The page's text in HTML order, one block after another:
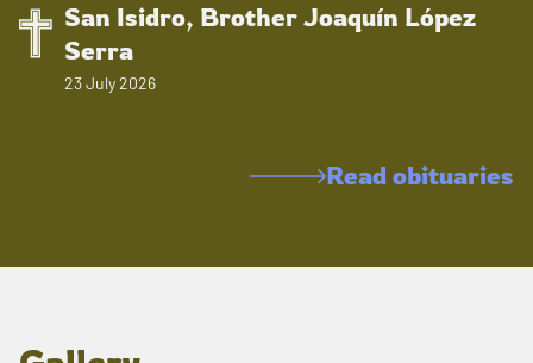
San Isidro, Brother Joaquín López
Serra
23 July 2026
Read obituaries